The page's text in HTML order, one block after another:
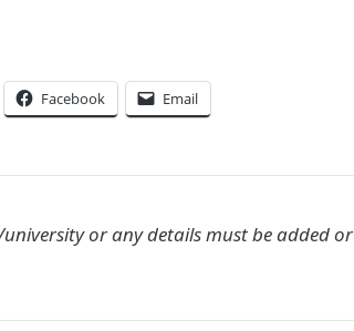
Facebook Email
or any details must be added